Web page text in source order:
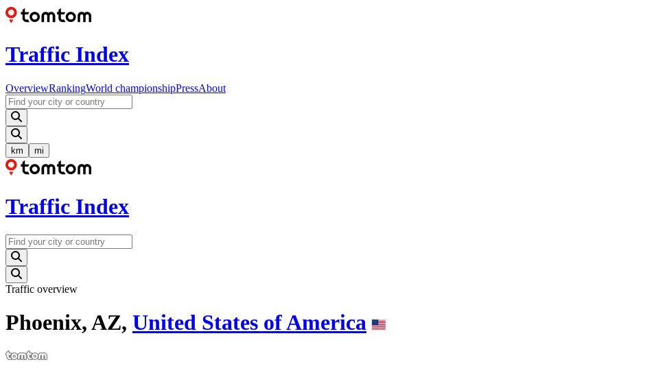
Traffic Index
OverviewRankingWorld championshipPressAbout
km mi
Traffic Index
Traffic overview
Phoenix, AZ, United States of America